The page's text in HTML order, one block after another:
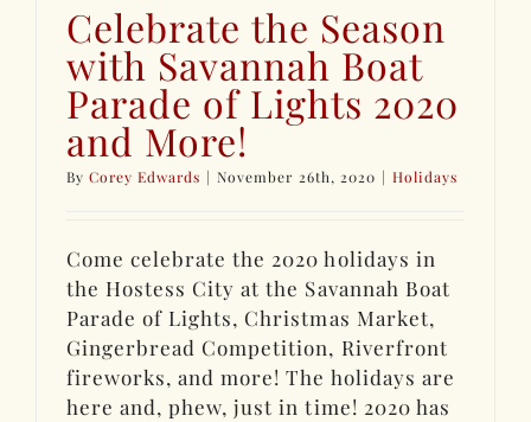
Celebrate the Season
with Savannah Boat
Parade of Lights 2020
and More!
ByCorey Edwards | November 26th, 2020 | Holidays
Come celebrate the 2020 holidays in
the Hostess City at the Savannah Boat
Parade of Lights, Christmas Market,
Gingerbread Competition, Riverfront
fireworks, and more! The holidays are
here and, phew, just in time! 2020 has